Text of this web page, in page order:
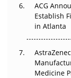
ACG
Establish
in Atlanta
Medicine